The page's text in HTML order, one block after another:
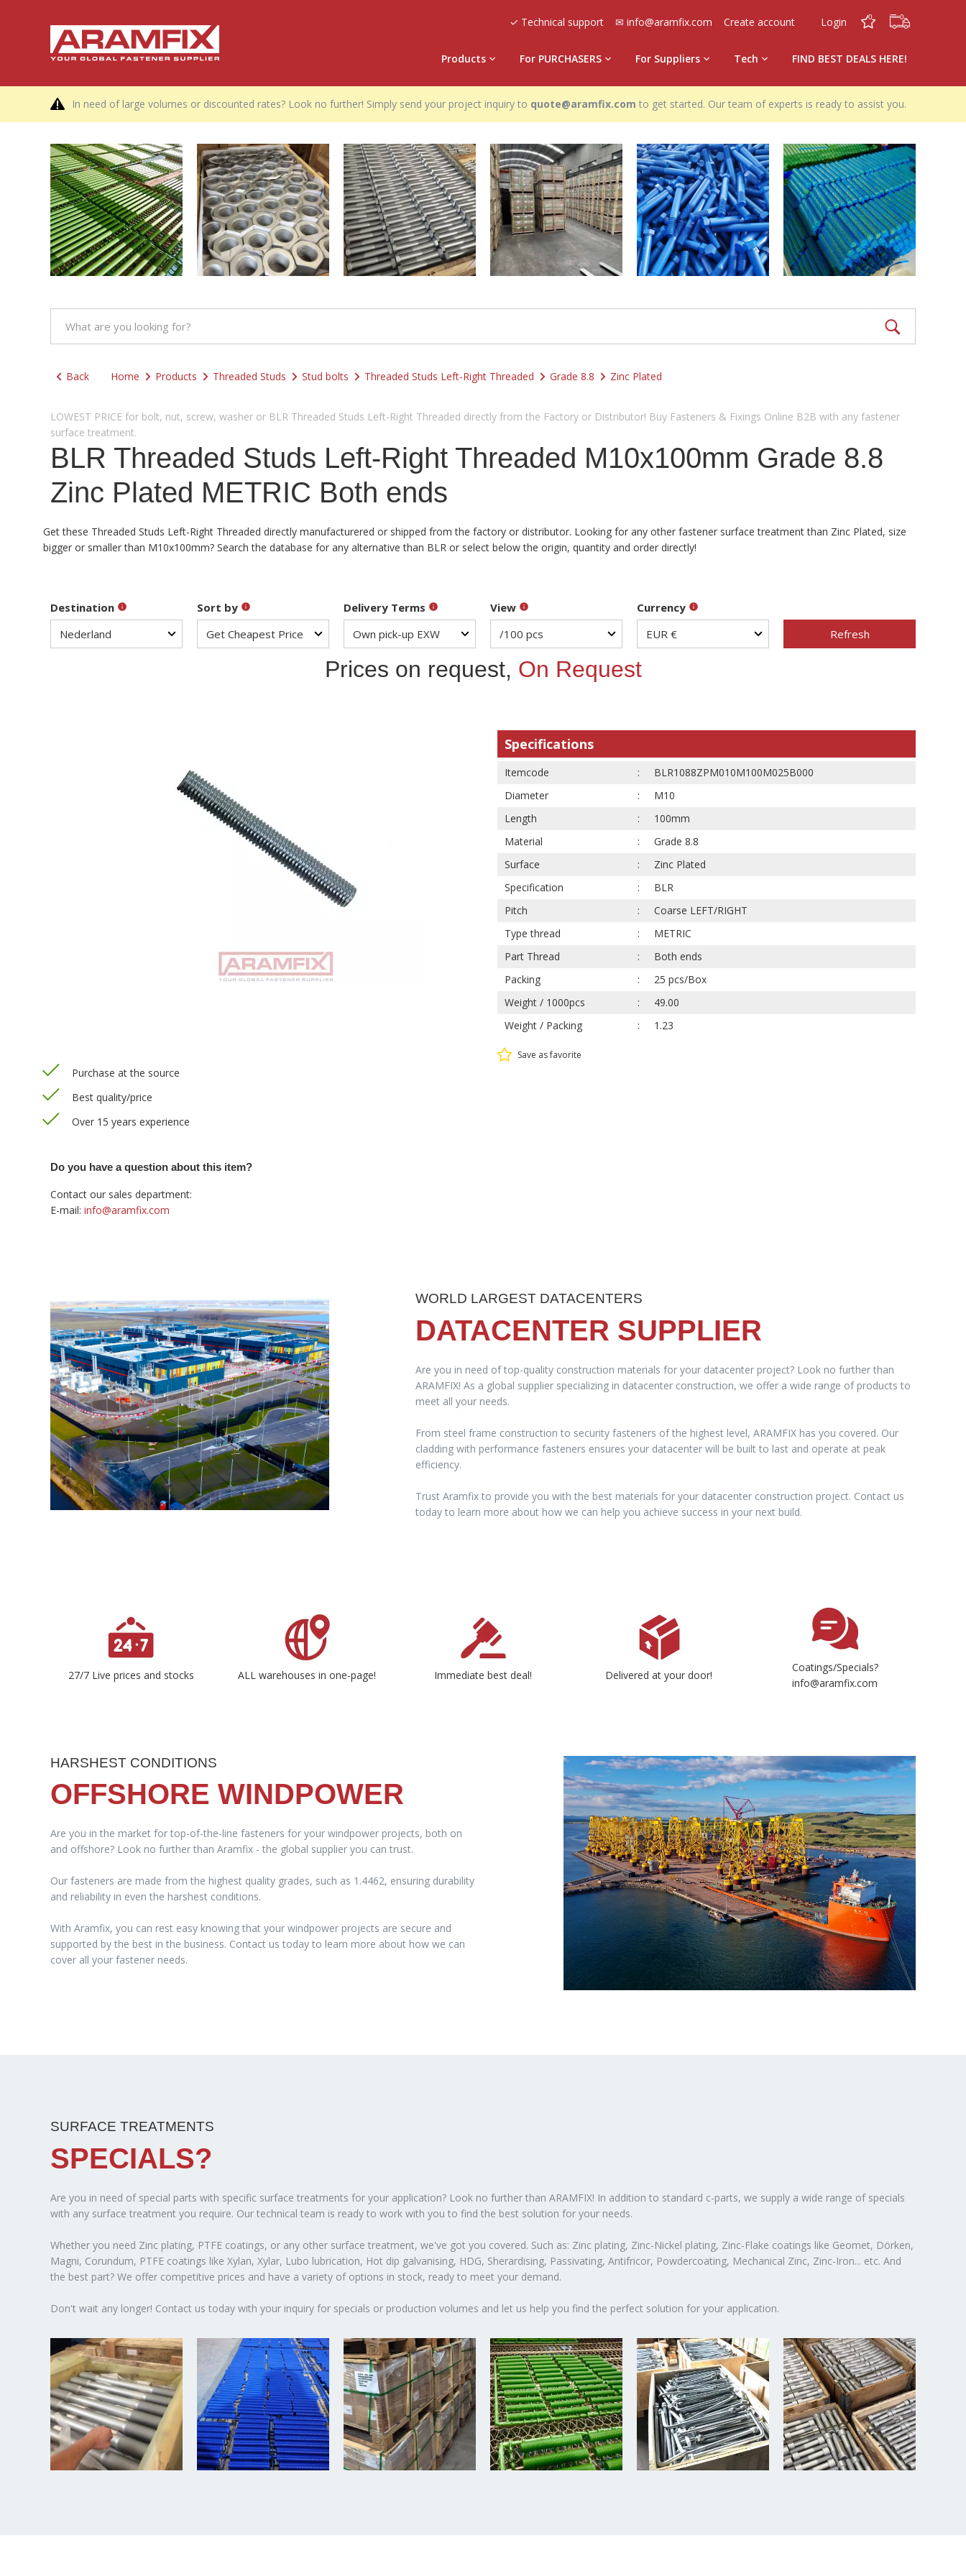
Products For PURCHASERS For Suppliers Tech FIND BEST DEALS HERE!
✓ Technical support ✉ info@aramfix.com Create account Login 0 0
In need of large volumes or discounted rates? Look no further! Simply send your project inquiry to quote@aramfix.com to get started. Our team of experts is ready to assist you.
Back Home Products Threaded Studs Stud bolts Threaded Studs Left-Right Threaded Grade 8.8 Zinc Plated
LOWEST PRICE for bolt, nut, screw, washer or BLR Threaded Studs Left-Right Threaded directly from the Factory or Distributor! Buy Fasteners & Fixings Online B2B with any fastener
surface treatment.
BLR Threaded Studs Left-Right Threaded M10x100mm Grade 8.8
Zinc Plated METRIC Both ends
Get these Threaded Studs Left-Right Threaded directly manufacturered or shipped from the factory or distributor. Looking for any other fastener surface treatment than Zinc Plated, size
bigger or smaller than M10x100mm? Search the database for any alternative than BLR or select below the origin, quantity and order directly!
Destination Sort by Delivery Terms View
Currency
Refresh
Prices on request, On Request
Specifications
Itemcode
BLR1088ZPM010M100M025B000
Diameter
M10
Length
100mm
Material
Grade 8.8
Surface
Zinc Plated
Specification
BLR
Pitch
Coarse LEFT/RIGHT
Type thread
METRIC
Part Thread
Both ends
Packing
25 pcs/Box
Weight / 1000pcs
49.00
Weight / Packing
1.23
Save as favorite
Purchase at the source
Best quality/price
Over 15 years experience
Do you have a question about this item?
Contact our sales department:
E-mail: info@aramfix.com
WORLD LARGEST DATACENTERS
DATACENTER SUPPLIER
Are you in need of top-quality construction materials for your datacenter project? Look no further than
ARAMFIX! As a global supplier specializing in datacenter construction, we offer a wide range of products to
meet all your needs.
From steel frame construction to security fasteners of the highest level, ARAMFIX has you covered. Our
cladding with performance fasteners ensures your datacenter will be built to last and operate at peak
efficiency.
Trust Aramfix to provide you with the best materials for your datacenter construction project. Contact us
today to learn more about how we can help you achieve success in your next build.
27/7 Live prices and stocks ALL warehouses in one-page! Immediate best deal! Delivered at your door!
Coatings/Specials?
info@aramfix.com
HARSHEST CONDITIONS
OFFSHORE WINDPOWER
Are you in the market for top-of-the-line fasteners for your windpower projects, both on
and offshore? Look no further than Aramfix - the global supplier you can trust.
Our fasteners are made from the highest quality grades, such as 1.4462, ensuring durability
and reliability in even the harshest conditions.
With Aramfix, you can rest easy knowing that your windpower projects are secure and
supported by the best in the business. Contact us today to learn more about how we can
cover all your fastener needs.
SURFACE TREATMENTS
SPECIALS?
Are you in need of special parts with specific surface treatments for your application? Look no further than ARAMFIX! In addition to standard c-parts, we supply a wide range of specials
with any surface treatment you require. Our technical team is ready to work with you to find the best solution for your needs.
Whether you need Zinc plating, PTFE coatings, or any other surface treatment, we've got you covered. Such as: Zinc plating, Zinc-Nickel plating, Zinc-Flake coatings like Geomet, Dörken,
Magni, Corundum, PTFE coatings like Xylan, Xylar, Lubo lubrication, Hot dip galvanising, HDG, Sherardising, Passivating, Antifricor, Powdercoating, Mechanical Zinc, Zinc-Iron... etc. And
the best part? We offer competitive prices and have a variety of options in stock, ready to meet your demand.
Don't wait any longer! Contact us today with your inquiry for specials or production volumes and let us help you find the perfect solution for your application.